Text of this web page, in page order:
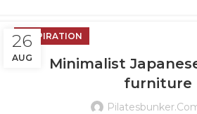
26
AUG
INSPIRATION
Minimalist
furniture